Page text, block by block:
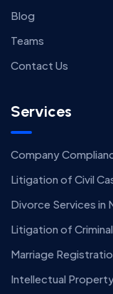
Blog
Teams
Contact Us
Services
Company
Litigation of Civil
Divorce Services in
Litigation of
Marriage
Intellectual